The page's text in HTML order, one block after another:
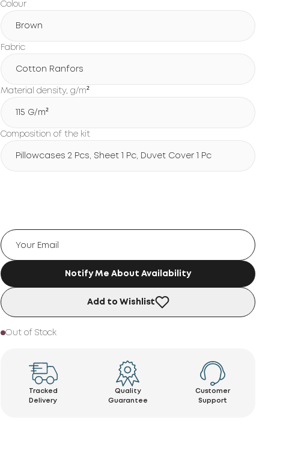
Colour
Brown
Fabric
Cotton Ranfors
Material density, g/m²
115 G/m²
Composition of the kit
Pillowcases 2 Pcs, Sheet 1 Pc, Duvet Cover 1 Pc
Notify Me About Availability
Add to Wishlist
Out of Stock
Tracked
Delivery
Quality
Guarantee
Customer
Support